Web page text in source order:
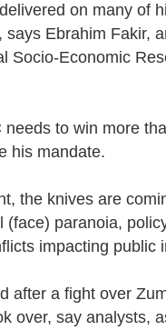
on many of
Ebrahim Fakir,
Socio-Economic
to win more
his mandate.
the knives are
(face) paranoia,
impacting public
after a fight over
over, say analysts,